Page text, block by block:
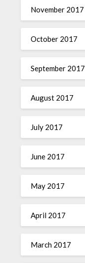
November 2017
October 2017
September 2017
August 2017
July 2017
June 2017
May 2017
April 2017
March 2017